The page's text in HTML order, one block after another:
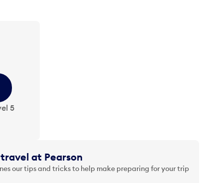
5
at Pearson
our tips and tricks to help make preparing for your trip